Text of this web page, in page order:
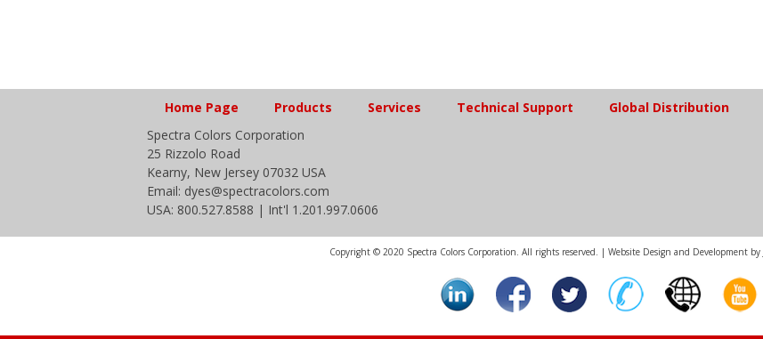
Home Page Products Services Technical Support Global Distribution
Spectra Colors Corporation
25 Rizzolo Road
Kearny, New Jersey 07032 USA
Email: dyes@spectracolors.com
USA: 800.527.8588 | Int'l 1.201.997.0606
Copyright © 2020 Spectra Colors Corporation. All rights reserved. | Website Design and Development by